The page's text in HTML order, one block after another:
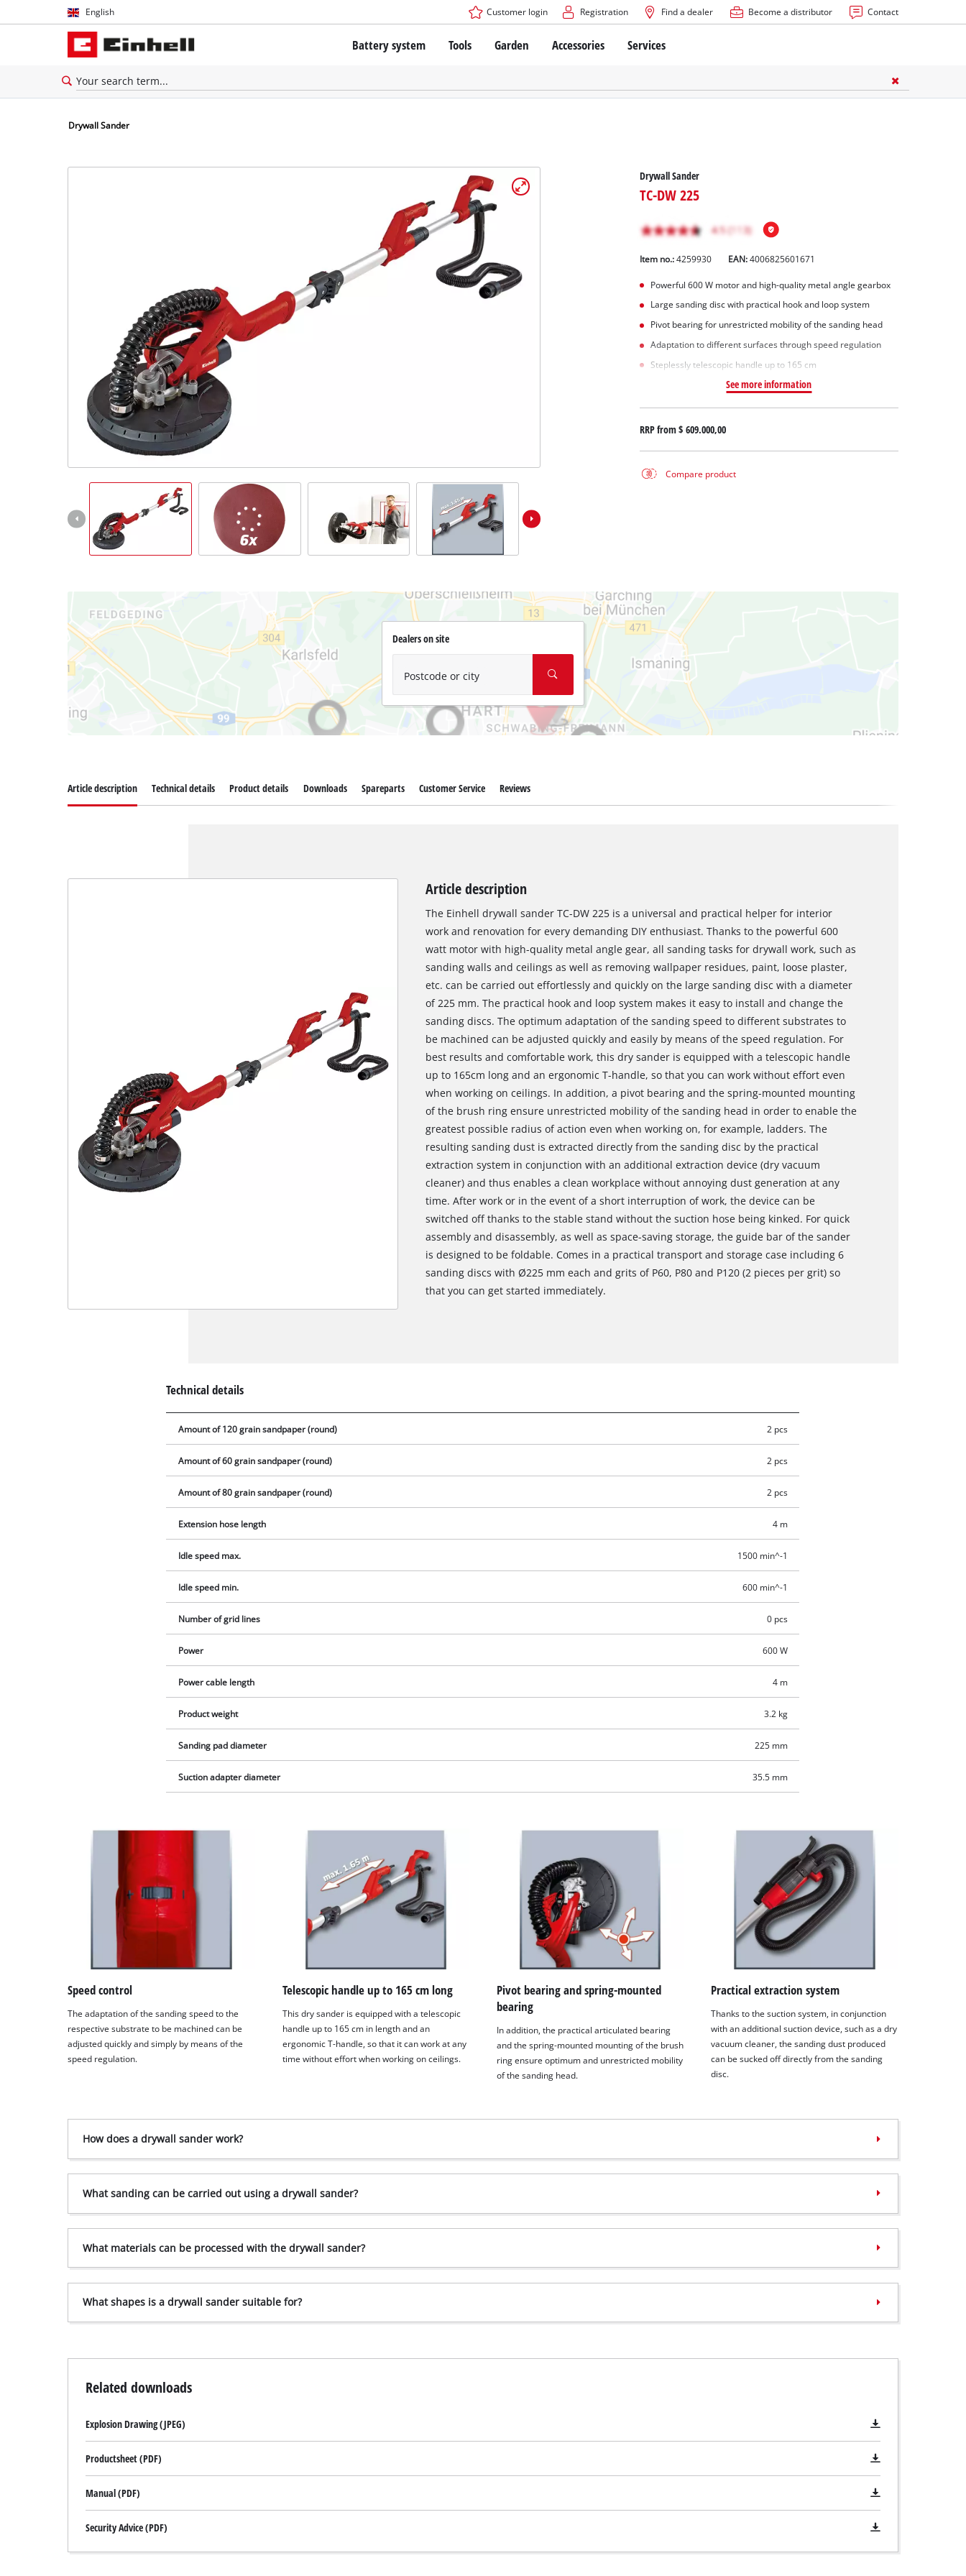
English
English
Español
Customer login Registration Find a dealer Become a distributor Contact
Battery system
The Power X-Change Battery system
About Einhell PROFESSIONAL
All PROFESSIONAL devices
PROFESSIONAL Tools
PROFESSIONAL Garden Tools
Tools
Cordless Screwdriver
Bench Drills
Wood Routers
Saws
Electric Planers
Grinders
Chain Sharpeners
Belt Sanders
Mitre Saws
Table Saws
Band Saws
Ash Vacuum Cleaners
Further Cleaning Tools
High Pressure Cleaners
Garden
Cordless Lawn Mowers
Hand Lawn Mowers
Submersible Clear Water Pumps
Hedge Trimmers
Leaf Vacuums
Accessories Services
Drywall Sander
Drywall Sander
TC-DW 225
Item no.: 4259930 EAN:4006825601671
Powerful 600 W motor and high-quality metal angle gearbox
Large sanding disc with practical hook and loop system
Pivot bearing for unrestricted mobility of the sanding head
Adaptation to different surfaces through speed regulation
Steplessly telescopic handle up to 165 cm
See more information
RRP from$ 609.000,00
Compare product
Dealers on site
Postcode or city
We need your consent to load the
to trackers that are not disclosed to the
Article description Technical details Product details Downloads Spareparts Customer Service Reviews
Article description
The Einhell drywall sander TC-DW 225 is a universal and practical helper for interior
work and renovation for every demanding DIY enthusiast. Thanks to the powerful 600
watt motor with high-quality metal angle gear, all sanding tasks for drywall work, such as
sanding walls and ceilings as well as removing wallpaper residues, paint, loose plaster,
etc. can be carried out effortlessly and quickly on the large sanding disc with a diameter
of 225 mm. The practical hook and loop system makes it easy to install and change the
sanding discs. The optimum adaptation of the sanding speed to different substrates to
be machined can be adjusted quickly and easily by means of the speed regulation. For
best results and comfortable work, this dry sander is equipped with a telescopic handle
up to 165cm long and an ergonomic T-handle, so that you can work without effort even
when working on ceilings. In addition, a pivot bearing and the spring-mounted mounting
of the brush ring ensure unrestricted mobility of the sanding head in order to enable the
greatest possible radius of action even when working on, for example, ladders. The
resulting sanding dust is extracted directly from the sanding disc by the practical
extraction system in conjunction with an additional extraction device (dry vacuum
cleaner) and thus enables a clean workplace without annoying dust generation at any
time. After work or in the event of a short interruption of work, the device can be
switched off thanks to the stable stand without the suction hose being kinked. For quick
assembly and disassembly, as well as space-saving storage, the guide bar of the sander
is designed to be foldable. Comes in a practical transport and storage case including 6
sanding discs with Ø225 mm each and grits of P60, P80 and P120 (2 pieces per grit) so
that you can get started immediately.
Technical details
Amount of 120 grain sandpaper (round) 2 pcs
Amount of 60 grain sandpaper (round) 2 pcs
Amount of 80 grain sandpaper (round) 2 pcs
Extension hose length 4 m
Idle speed max. 1500 min^-1
Idle speed min. 600 min^-1
Number of grid lines 0 pcs
Power 600 W
Power cable length 4 m
Product weight 3.2 kg
Sanding pad diameter 225 mm
Suction adapter diameter 35.5 mm
Speed control
The adaptation of the sanding speed to the
respective substrate to be machined can be
adjusted quickly and simply by means of the
speed regulation.
Telescopic handle up to 165 cm long
This dry sander is equipped with a telescopic
handle up to 165 cm in length and an
ergonomic T-handle, so that it can work at any
time without effort when working on ceilings.
Pivot bearing and spring-mounted
bearing
In addition, the practical articulated bearing
and the spring-mounted mounting of the brush
ring ensure optimum and unrestricted mobility
of the sanding head.
Practical extraction system
Thanks to the suction system, in conjunction
with an additional suction device, such as a dry
vacuum cleaner, the sanding dust produced
can be sucked off directly from the sanding
disc.
How does a drywall sander work?
What sanding can be carried out using a drywall sander?
What materials can be processed with the drywall sander?
What shapes is a drywall sander suitable for?
Related downloads
Explosion Drawing (JPEG)
Productsheet (PDF)
Manual (PDF)
Security Advice (PDF)